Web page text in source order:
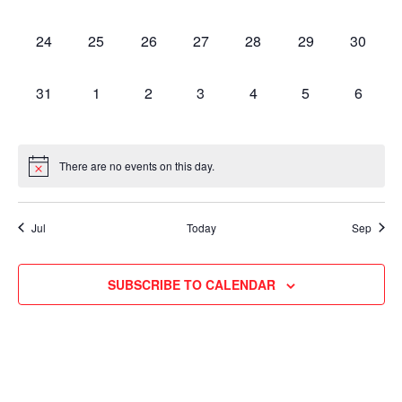
0
24
0
25
0
26
0
27
0
28
0
29
0
30
0
31
0
1
0
2
0
3
0
4
0
5
0
6
There are no events on this day.
Jul Today Sep
SUBSCRIBE TO CALENDAR